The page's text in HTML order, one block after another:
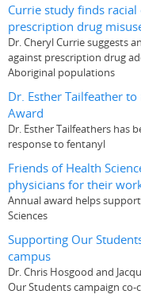
Currie study finds
prescription drug
Dr. Cheryl Currie suggests
against prescription drug
Aboriginal populations
Dr. Esther Tailfeather
Award
Dr. Esther Tailfeathers has
response to fentanyl
Friends of Health
physicians for their
Annual award helps
Sciences
Supporting Our
campus
Dr. Chris Hosgood and
Our Students campaign co-